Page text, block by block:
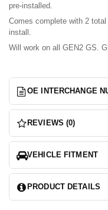
pre-installed.
Comes complete with 2
install.
Will work on all GEN2 GS.
OE INTERCHANGE
REVIEWS (0)
VEHICLE FITMENT
PRODUCT DETAILS